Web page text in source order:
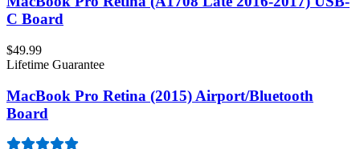
C Board
$49.99
Lifetime Guarantee
MacBook Pro Retina (2015) Airport/Bluetooth
Board